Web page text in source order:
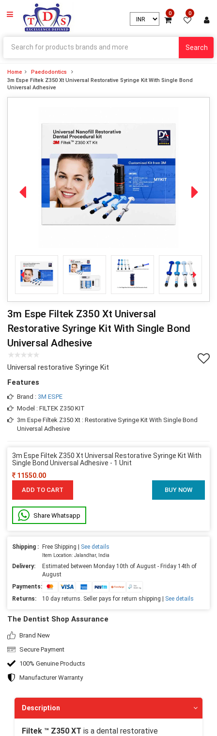
0 0
Search
Home
Paedodontics
3m Espe Filtek Z350 Xt Universal Restorative Syringe Kit With Single Bond
Universal Adhesive
3m Espe Filtek Z350 Xt Universal
Restorative Syringe Kit With Single Bond
Universal Adhesive
Universal restorative Syringe Kit
Features
Brand : 3M ESPE
Model : FILTEK Z350 KIT
3m Espe Filtek Z350 Xt : Restorative Syringe Kit With Single Bond
Universal Adhesive
3m Espe Filtek Z350 Xt Universal Restorative Syringe Kit With
Single Bond Universal Adhesive - 1 Unit
11550.00
ADD TO CART BUY NOW
Share Whatsapp
Shipping : Free Shipping | See details
Item Location: Jalandhar, India
Delivery:
Estimated between Monday 10th of August - Friday 14th of
August
Payments:
Returns:
10 day returns. Seller pays for return shipping | See details
The Dentist Shop Assurance
Brand New
Secure Payment
100% Genuine Products
Manufacturer Warranty
Description
Filtek ™ Z350 XT is a dental restorative